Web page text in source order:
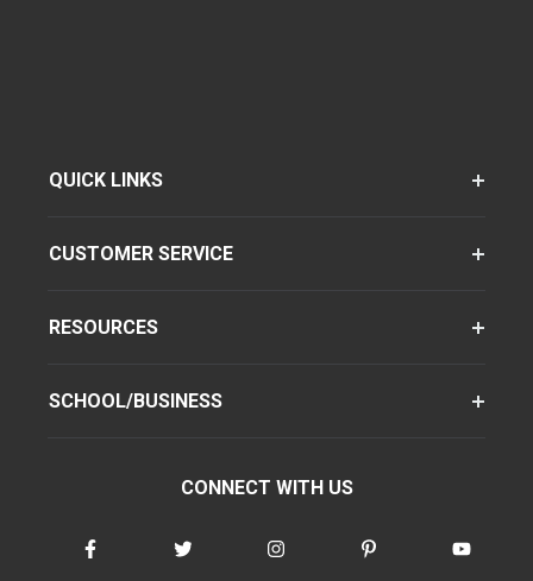
QUICK LINKS
CUSTOMER SERVICE
RESOURCES
SCHOOL/BUSINESS
CONNECT WITH US